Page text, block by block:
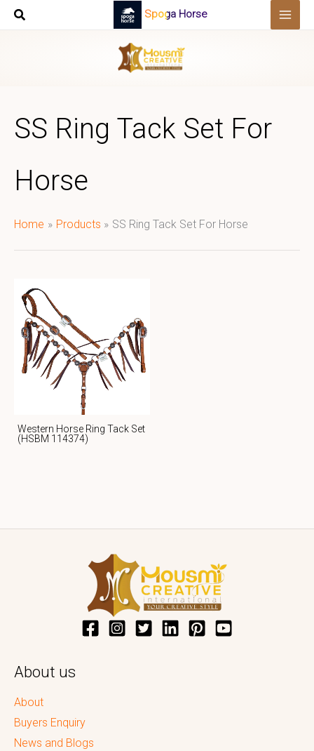
Skip
Spoga Horse
SS Ring Tack Set For
Horse
Home Products SS Ring Tack Set For Horse
Western Horse Ring Tack Set
(HSBM 114374)
About us
About
Buyers Enquiry
News and Blogs